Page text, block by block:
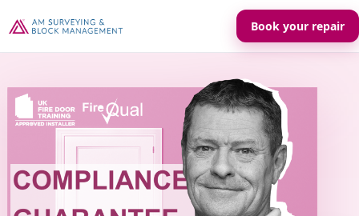
Book your repair